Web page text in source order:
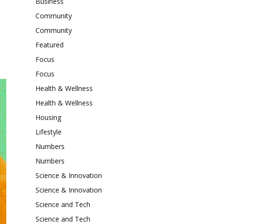
Community
Community
Featured
Focus
Focus
Health & Wellness
Health & Wellness
Housing
Lifestyle
Numbers
Numbers
Science & Innovation
Science & Innovation
Science and Tech
Science and Tech